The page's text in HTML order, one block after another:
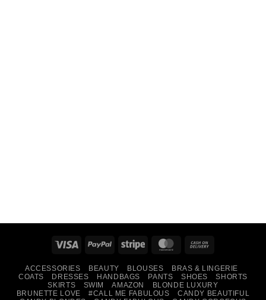
Visa PayPal Stripe MasterCard
Delivery
ACCESSORIES BEAUTY BLOUSES
BRAS & LINGERIE
COATS
DRESSES HANDBAGS PANTS SHOES
SHORTS
SKIRTS
SWIM AMAZON
BLONDE LUXURY
BRUNETTE LOVE
#CALL ME FABULOUS
CANDY BEAUTIFUL